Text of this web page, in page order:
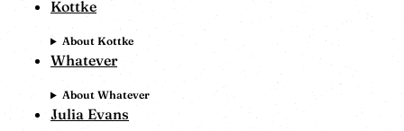
Kottke
About Kottke
Whatever
About Whatever
Julia Evans